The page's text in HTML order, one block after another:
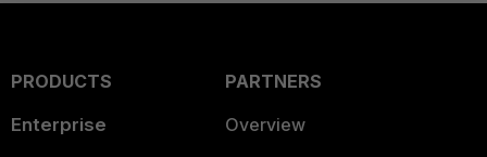
PRODUCTS
Enterprise
PARTNERS
Overview